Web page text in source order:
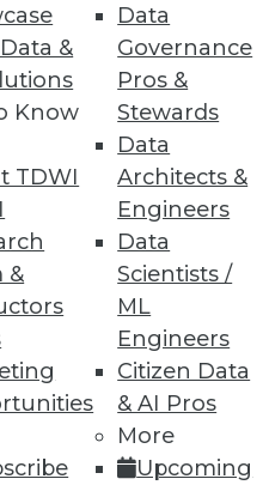
&
Know
TDWI
&
Data
Governance
Pros &
Stewards
Data
Architects &
Engineers
Data
Scientists /
ML
Engineers
Citizen Data
& AI Pros
More
Upcoming
to optimize incident